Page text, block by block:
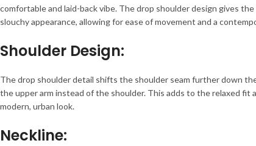
comfortable and laid-back vibe. The drop shoulder design gives the
slouchy appearance, allowing for ease of movement and a
Shoulder Design:
The drop shoulder detail shifts the shoulder seam further down
the upper arm instead of the shoulder. This adds to the relaxed fit
modern, urban look.
Neckline: